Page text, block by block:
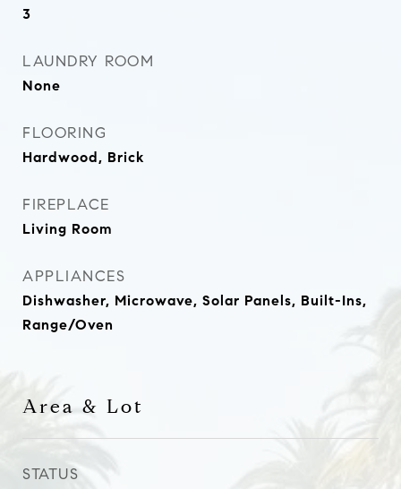
3
LAUNDRY ROOM
None
FLOORING
Hardwood, Brick
FIREPLACE
Living Room
APPLIANCES
Dishwasher, Microwave, Solar Panels, Built-Ins,
Range/Oven
Area & Lot
STATUS